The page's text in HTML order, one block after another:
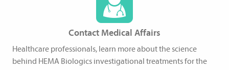
Contact Medical Affairs
Healthcare professionals, learn more about the science
behind HEMA Biologics investigational treatments for the